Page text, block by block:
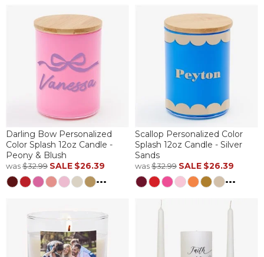
Darling Bow Personalized
Color Splash 12oz Candle -
Peony & Blush
was$32.99 SALE $26.39
...
Scallop Personalized Color
Splash 12oz Candle - Silver
Sands
was$32.99 SALE $26.39
...